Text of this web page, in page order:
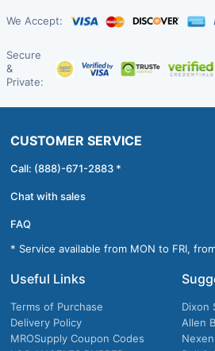
We Accept:
Secure
&
Private:
CUSTOMER SERVICE
Call: (888)-671-2883 *
Chat with sales
FAQ
* Service available from MON to FRI,
Useful Links
Terms of Purchase
Delivery Policy
MROSupply Coupon Codes
Dixon
Allen